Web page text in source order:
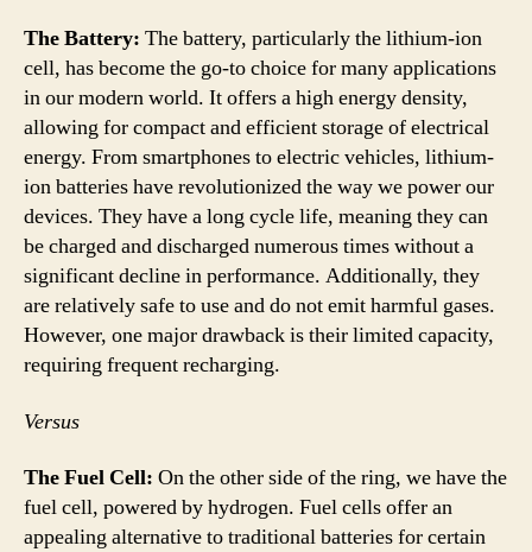
The Battery: The battery, particularly the lithium-ion
cell, has become the go-to choice for many applications
in our modern world. It offers a high energy density,
allowing for compact and efficient storage of electrical
energy. From smartphones to electric vehicles, lithium-
ion batteries have revolutionized the way we power our
devices. They have a long cycle life, meaning they can
be charged and discharged numerous times without a
significant decline in performance. Additionally, they
are relatively safe to use and do not emit harmful gases.
However, one major drawback is their limited capacity,
requiring frequent recharging.
Versus
The Fuel Cell: On the other side of the ring, we have the
fuel cell, powered by hydrogen. Fuel cells offer an
appealing alternative to traditional batteries for certain